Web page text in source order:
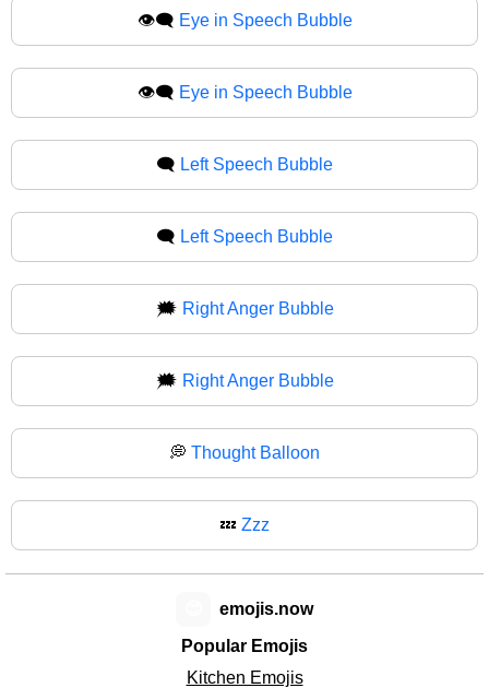
👁️‍🗨 Eye in Speech Bubble
👁‍🗨 Eye in Speech Bubble
🗨️ Left Speech Bubble
🗨 Left Speech Bubble
🗯️ Right Anger Bubble
🗯 Right Anger Bubble
💭 Thought Balloon
💤 Zzz
Popular Emojis
Kitchen Emojis
emojis.now